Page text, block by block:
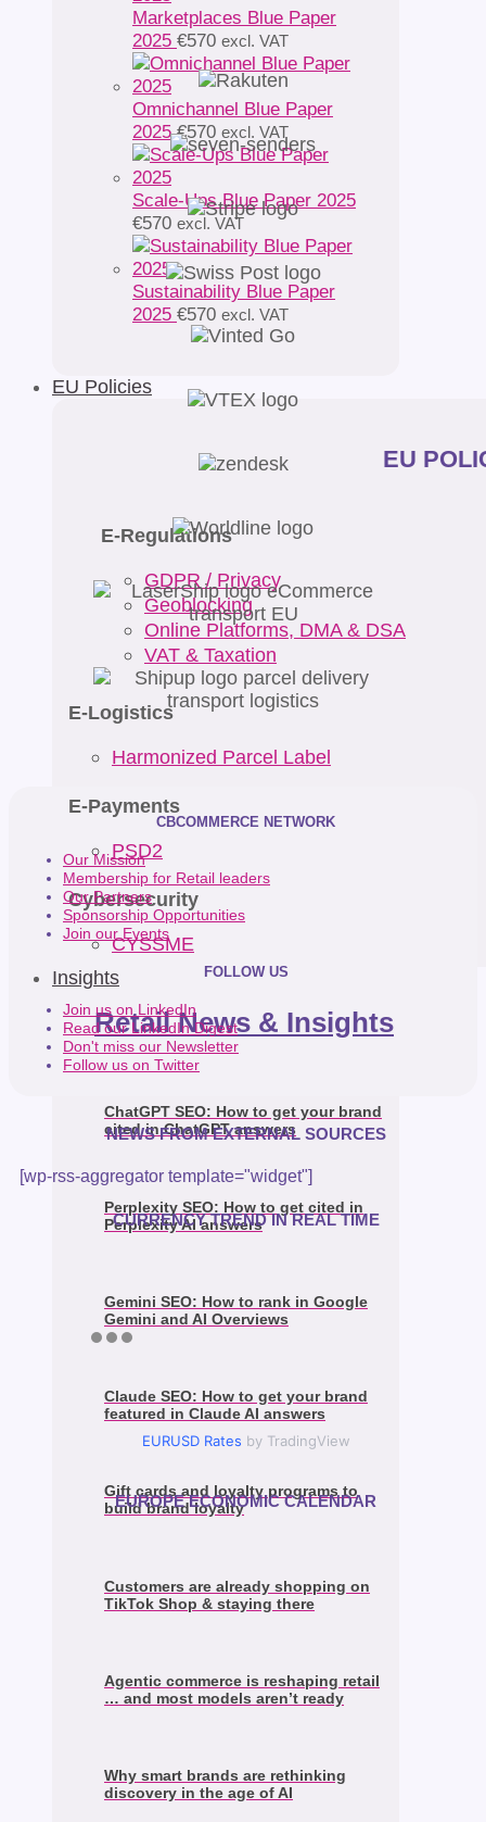
Marketplaces Blue Paper
2025 €570 excl. VAT
Omnichannel Blue Paper
2025 €570 excl. VAT
Scale-Ups Blue Paper 2025
€570 excl. VAT
Sustainability Blue Paper
2025 €570 excl. VAT
EU Policies
EU
E-Regulations
GDPR / Privacy
Geoblocking
Online Platforms, DMA & DSA
VAT & Taxation
E-Logistics
Harmonized Parcel Label
E-Payments
PSD2
Cybersecurity
CYSSME
Insights
Retail News & Insights
ChatGPT SEO: How to get your brand
cited in ChatGPT answers
Perplexity SEO: How to get cited in
Perplexity AI answers
Gemini SEO: How to rank in Google
Gemini and AI Overviews
Claude SEO: How to get your brand
featured in Claude AI answers
Gift cards and loyalty programs to
build brand loyalty
Customers are already shopping on
TikTok Shop & staying there
Agentic commerce is reshaping retail
… and most models aren’t ready
Why smart brands are rethinking
discovery in the age of AI
CBCOMMERCE NETWORK
Our Mission
Membership for Retail leaders
Our Partners
Sponsorship Opportunities
Join our Events
FOLLOW US
Join us on LinkedIn
Read our LinkedIn Digest
Don't miss our Newsletter
Follow us on Twitter
NEWS FROM EXTERNAL SOURCES
[wp-rss-aggregator template="widget"]
CURRENCY TREND IN REAL TIME
EURUSD Rates by TradingView
EUROPE ECONOMIC CALENDAR